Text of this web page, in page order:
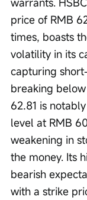
price of RMB
times, boasts
volatility in its
capturing
breaking
62.81 is
level at RMB
weakening in
the money. Its
bearish
with a strike